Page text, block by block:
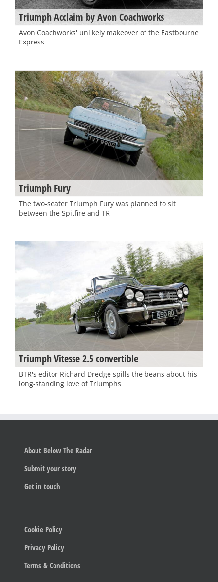
Triumph Acclaim by Avon Coachworks
Avon Coachworks' unlikely makeover of the Eastbourne
Express
Triumph Fury
The two-seater Triumph Fury was planned to sit
between the Spitfire and TR
Triumph Vitesse 2.5 convertible
BTR's editor Richard Dredge spills the beans about his
long-standing love of Triumphs
About Below The Radar
Submit your story
Get in touch
Cookie Policy
Privacy Policy
Terms & Conditions